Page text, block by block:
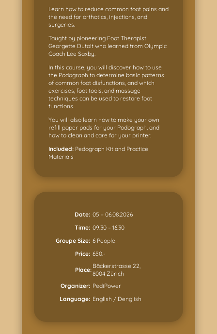
Learn how to reduce common foot pains and
the need for orthotics, injections, and
surgeries.
Taught by pioneering Foot Therapist
Georgette Dutoit who learned from Olympic
Coach Lee Saxby.
In this course, you will discover how to use
the Podograph to determine basic patterns
of common foot disfunctions, and which
exercises, foot tools, and massage
techniques can be used to restore foot
functions.
You will also learn how to make your own
refill paper pads for your Podograph, and
how to clean and care for your printer.
Included:Pedograph Kit and Practice
Materials
Date: 05 – 06.08.2026
Time: 09:30 – 16:30
Groupe Size: 6 People
Price: 650.-
Place:
Bäckerstrasse 22,
8004 Zürich
Organizer: PediPower
Language: English / Denglish